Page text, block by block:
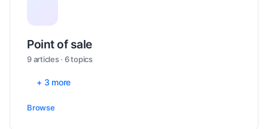
Point of sale
9 articles · 6 topics
+ 3 more
Browse